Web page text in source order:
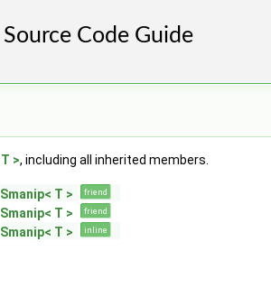
>, including all inherited members.
Smanip< T > friend
Smanip< T > friend
Smanip< T > inline